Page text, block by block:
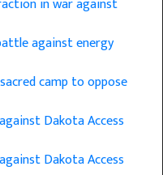
in war against
against energy
camp to oppose
Dakota Access
Dakota Access